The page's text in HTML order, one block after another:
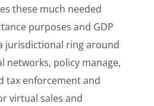
these much needed
purposes and GDP
jurisdictional ring around
networks, policy manage,
tax enforcement and
virtual sales and